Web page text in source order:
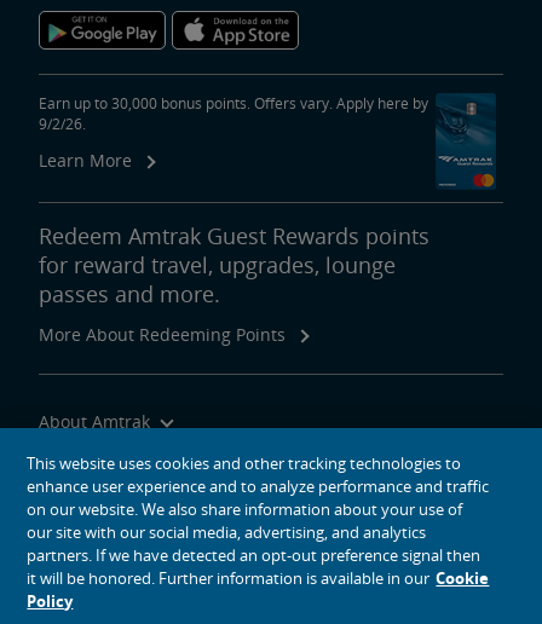
Earn up to 30,000 bonus points. Offers vary. Apply here by
9/2/26.
Learn More
Redeem Amtrak Guest Rewards points
for reward travel, upgrades, lounge
passes and more.
More About Redeeming Points
About Amtrak
Traveling with Us
Site Tools
social media icons
This website uses cookies and other tracking technologies to
enhance user experience and to analyze performance and traffic
on our website. We also share information about your use of
our site with our social media, advertising, and analytics
partners. If we have detected an opt-out preference signal then
it will be honored. Further information is available in our Cookie
Policy